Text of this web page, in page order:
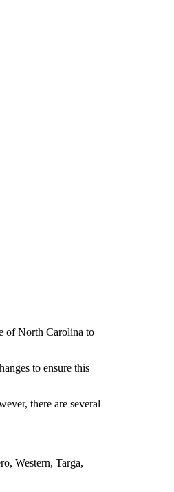
of North Carolina to
to ensure this
there are several
Western, Targa,